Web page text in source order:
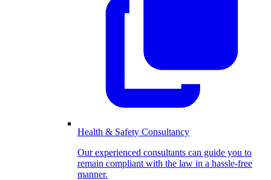
Health & Safety Consultancy
Our experienced consultants can guide you to
remain compliant with the law in a hassle-free
manner.